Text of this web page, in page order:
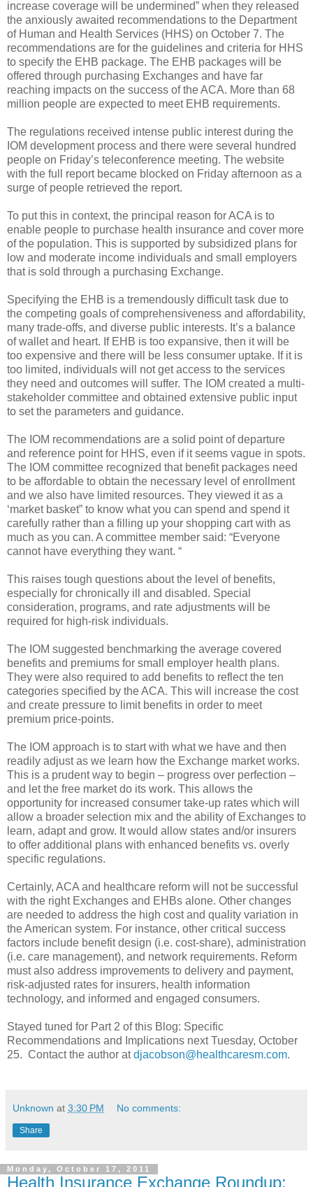
increase coverage will be undermined” when they released
the anxiously awaited recommendations to the Department
of Human and Health Services (HHS) on October 7. The
recommendations are for the guidelines and criteria for HHS
to specify the EHB package. The EHB packages will be
offered through purchasing Exchanges and have far
reaching impacts on the success of the ACA. More than 68
million people are expected to meet EHB requirements.
The regulations received intense public interest during the
IOM development process and there were several hundred
people on Friday’s teleconference meeting. The website
with the full report became blocked on Friday afternoon as a
surge of people retrieved the report.
To put this in context, the principal reason for ACA is to
enable people to purchase health insurance and cover more
of the population. This is supported by subsidized plans for
low and moderate income individuals and small employers
that is sold through a purchasing Exchange.
Specifying the EHB is a tremendously difficult task due to
the competing goals of comprehensiveness and affordability,
many trade-offs, and diverse public interests. It’s a balance
of wallet and heart. If EHB is too expansive, then it will be
too expensive and there will be less consumer uptake. If it is
too limited, individuals will not get access to the services
they need and outcomes will suffer. The IOM created a multi-
stakeholder committee and obtained extensive public input
to set the parameters and guidance.
The IOM recommendations are a solid point of departure
and reference point for HHS, even if it seems vague in spots.
The IOM committee recognized that benefit packages need
to be affordable to obtain the necessary level of enrollment
and we also have limited resources. They viewed it as a
‘market basket” to know what you can spend and spend it
carefully rather than a filling up your shopping cart with as
much as you can. A committee member said: “Everyone
cannot have everything they want. “
This raises tough questions about the level of benefits,
especially for chronically ill and disabled. Special
consideration, programs, and rate adjustments will be
required for high-risk individuals.
The IOM suggested benchmarking the average covered
benefits and premiums for small employer health plans.
They were also required to add benefits to reflect the ten
categories specified by the ACA. This will increase the cost
and create pressure to limit benefits in order to meet
premium price-points.
The IOM approach is to start with what we have and then
readily adjust as we learn how the Exchange market works.
This is a prudent way to begin – progress over perfection –
and let the free market do its work. This allows the
opportunity for increased consumer take-up rates which will
allow a broader selection mix and the ability of Exchanges to
learn, adapt and grow. It would allow states and/or insurers
to offer additional plans with enhanced benefits vs. overly
specific regulations.
Certainly, ACA and healthcare reform will not be successful
with the right Exchanges and EHBs alone. Other changes
are needed to address the high cost and quality variation in
the American system. For instance, other critical success
factors include benefit design (i.e. cost-share), administration
(i.e. care management), and network requirements. Reform
must also address improvements to delivery and payment,
risk-adjusted rates for insurers, health information
technology, and informed and engaged consumers.
Stayed tuned for Part 2 of this Blog: Specific
Recommendations and Implications next Tuesday, October
25. Contact the author atdjacobson@healthcaresm.com.
Unknown at 3:30 PM No comments:
Share
Monday, October 17, 2011
Health Insurance Exchange Roundup: